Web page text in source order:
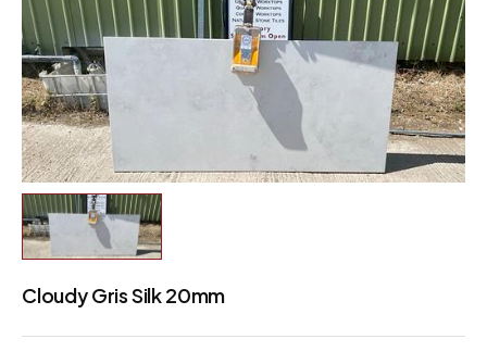
Cloudy Gris Silk 20mm